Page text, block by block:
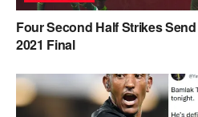
Four Second Half Strikes
2021 Final